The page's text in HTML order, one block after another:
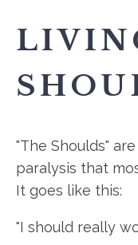
"The Shoulds"
paralysis that
It goes like this:
"I should really